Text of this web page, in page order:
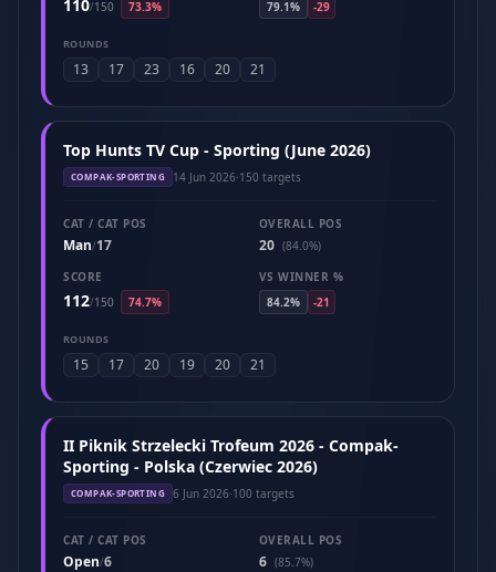
110/150 73.3%
79.1%
-29
ROUNDS
13 17 23 16 20 21
Top Hunts TV Cup - Sporting (June 2026)
COMPAK-SPORTING 14 Jun 2026·150 targets
CAT / CAT POS
Man/17
OVERALL POS
20 (84.0%)
SCORE
112/150 74.7%
VS WINNER %
84.2%
-21
ROUNDS
15 17 20 19 20 21
II Piknik Strzelecki Trofeum 2026 - Compak-
Sporting - Polska (Czerwiec 2026)
COMPAK-SPORTING 6 Jun 2026·100 targets
CAT / CAT POS
Open/6
OVERALL POS
6 (85.7%)